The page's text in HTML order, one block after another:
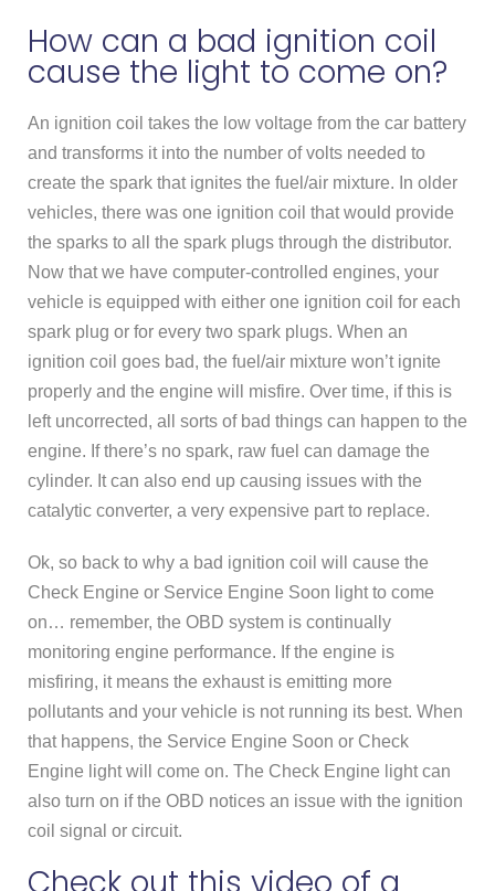
How can a bad ignition coil
cause the light to come on?
An ignition coil takes the low voltage from the car battery
and transforms it into the number of volts needed to
create the spark that ignites the fuel/air mixture. In older
vehicles, there was one ignition coil that would provide
the sparks to all the spark plugs through the distributor.
Now that we have computer-controlled engines, your
vehicle is equipped with either one ignition coil for each
spark plug or for every two spark plugs. When an
ignition coil goes bad, the fuel/air mixture won’t ignite
properly and the engine will misfire. Over time, if this is
left uncorrected, all sorts of bad things can happen to the
engine. If there’s no spark, raw fuel can damage the
cylinder. It can also end up causing issues with the
catalytic converter, a very expensive part to replace.
Ok, so back to why a bad ignition coil will cause the
Check Engine or Service Engine Soon light to come
on… remember, the OBD system is continually
monitoring engine performance. If the engine is
misfiring, it means the exhaust is emitting more
pollutants and your vehicle is not running its best. When
that happens, the Service Engine Soon or Check
Engine light will come on. The Check Engine light can
also turn on if the OBD notices an issue with the ignition
coil signal or circuit.